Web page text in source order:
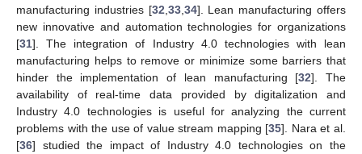
manufacturing industries [32 33, 34]. Lean manufacturing offers
new innovative and automation technologies for organizations
[31]. The integration of Industry 4.0 technologies with lean
manufacturing helps to remove or minimize some barriers that
hinder the implementation of lean manufacturing [32]. The
availability of real-time data provided by digitalization and
Industry 4.0 technologies is useful for analyzing the current
problems with the use of value stream mapping [35]. Nara et al.
[36] studied the impact of Industry 4.0 technologies on the